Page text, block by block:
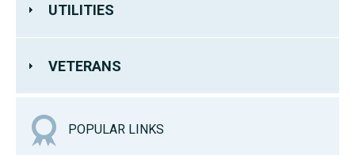
UTILITIES
VETERANS
POPULAR LINKS